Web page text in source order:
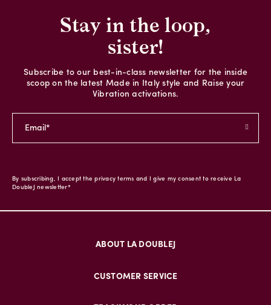
Stay in the loop,
sister!
Subscribe to our best-in-class newsletter for the inside
scoop on the latest Made in Italy style and Raise your
Vibration activations.
By subscribing, I accept the privacy terms and I give my consent to receive La
DoubleJ newsletter*
ABOUT LA DOUBLEJ
CUSTOMER SERVICE